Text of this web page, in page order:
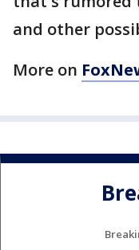
and other
More on